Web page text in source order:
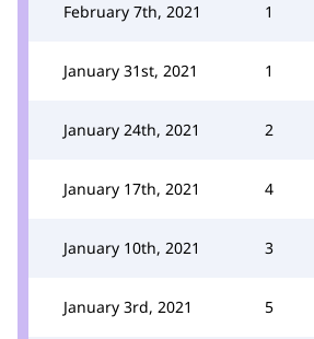
February 7th, 2021 1
January 31st, 2021 1
January 24th, 2021 2
January 17th, 2021 4
January 10th, 2021 3
January 3rd, 2021 5